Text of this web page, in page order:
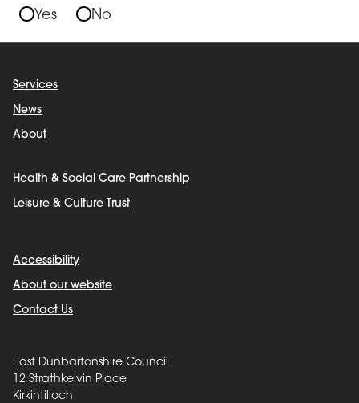
Yes No
Services
News
About
Health & Social Care Partnership
Leisure & Culture Trust
Accessibility
About our website
Contact Us
East Dunbartonshire Council
12 Strathkelvin Place
Kirkintilloch